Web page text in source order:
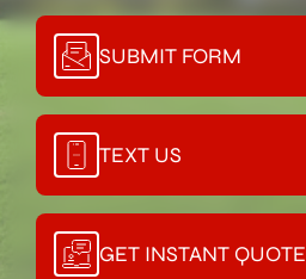
SUBMIT FORM
TEXT US
GET INSTANT QUOTE